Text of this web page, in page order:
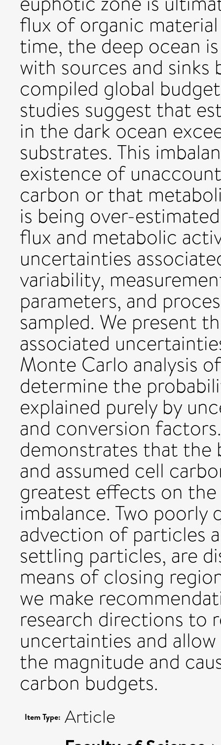
flux of organic
time, the deep ocean
with sources and
compiled global
studies suggest that
in the dark ocean
substrates. This
existence of
carbon or that
is being over-
flux and metabolic
uncertainties
variability,
parameters, and
sampled. We present
associated
Monte Carlo analysis
determine the
explained purely by
and conversion
demonstrates that
and assumed cell
greatest effects on
imbalance. Two poorly
advection of particles
settling particles, are
means of closing
we make
research directions to
uncertainties and
the magnitude and
carbon budgets.
Item Type: Article